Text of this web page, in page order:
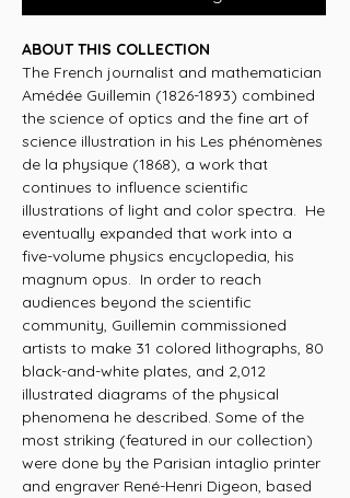
ABOUT THIS COLLECTION
The French journalist and mathematician
Amédée Guillemin (1826-1893) combined
the science of optics and the fine art of
science illustration in his Les phénomènes
de la physique (1868), a work that
continues to influence scientific
illustrations of light and color spectra. He
eventually expanded that work into a
five-volume physics encyclopedia, his
magnum opus. In order to reach
audiences beyond the scientific
community, Guillemin commissioned
artists to make 31 colored lithographs, 80
black-and-white plates, and 2,012
illustrated diagrams of the physical
phenomena he described. Some of the
most striking (featured in our collection)
were done by the Parisian intaglio printer
and engraver René-Henri Digeon, based